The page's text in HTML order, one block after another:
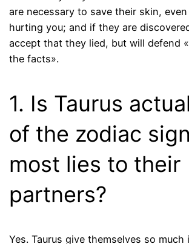
are necessary to save their skin,
hurting you; and if they are
accept that they lied, but will defend
the facts».
1. Is Taurus
of the zodiac
most lies to their
partners?
Yes. Taurus give themselves so